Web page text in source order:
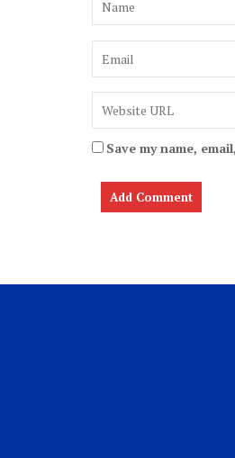
Save my name,